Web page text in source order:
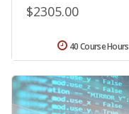
$2305.00
40 Course Hours